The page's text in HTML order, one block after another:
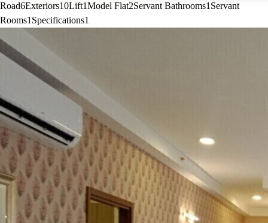
Road6Exteriors10Lift1Model Flat2Servant Bathrooms1 Servant
Rooms1 Specifications1